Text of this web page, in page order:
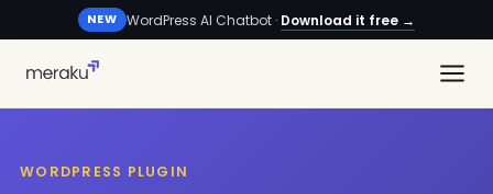
NEW WordPress AI Chatbot · Download it free →
WORDPRESS PLUGIN